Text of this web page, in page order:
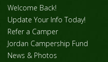
Welcome Back!
Update Your Info Today!
Refer a Camper
Jordan Campership Fund
News & Photos